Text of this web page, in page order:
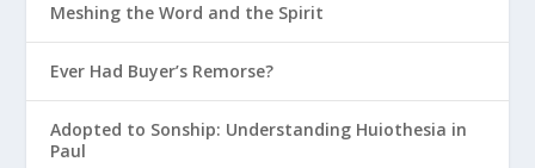
Meshing the Word and the Spirit
Ever Had Buyer’s Remorse?
Adopted to Sonship: Understanding Huiothesia in
Paul